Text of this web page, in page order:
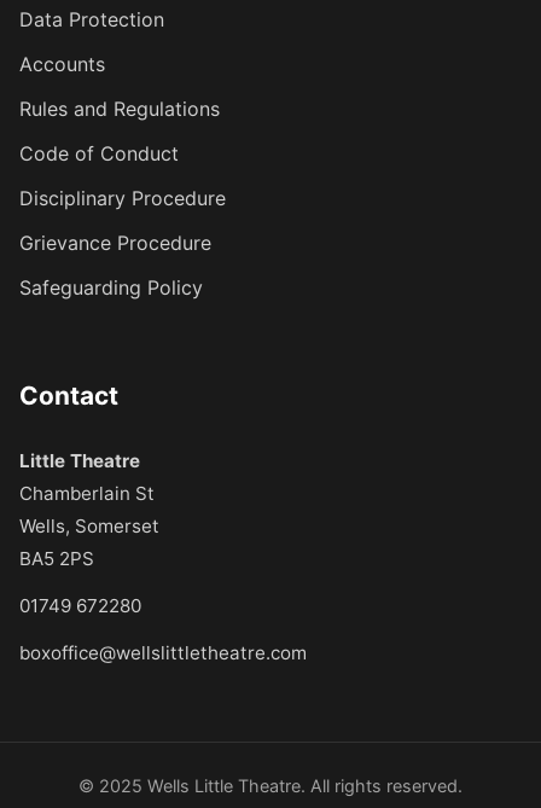
Data Protection
Accounts
Rules and Regulations
Code of Conduct
Disciplinary Procedure
Grievance Procedure
Safeguarding Policy
Contact
Little Theatre
Chamberlain St
Wells, Somerset
BA5 2PS
01749 672280
boxoffice@wellslittletheatre.com
© 2025 Wells Little Theatre. All rights reserved.